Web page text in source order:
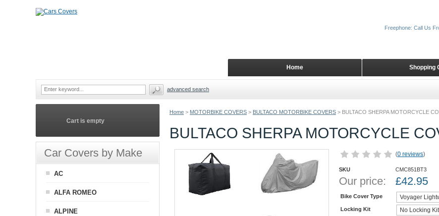
Home > MOTORBIKE COVERS > BULTACO MOTORBIKE COVERS > BULTACO SHERPA MOTORCYCLE
BULTACO SHERPA MOTORCYCLE
(0 reviews)
SKU CMC851BT3
Our price: £42.95
Bike Cover Type
Locking Kit
Cart is empty
Car Covers by Make
AC
ALFA ROMEO
ALPINE
Shopping
Home
Freephone: Call Us
advanced search